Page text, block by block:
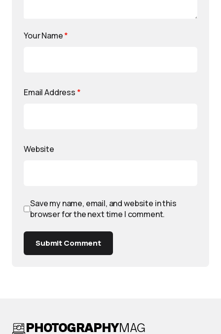
Your Name*
Email Address *
Website
Save my name, email, and website in this
browser for the next time I comment.
Submit Comment